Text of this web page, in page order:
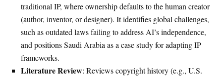
traditional IP, where ownership defaults to the human creator
(author, inventor, or designer). It identifies global challenges,
such as outdated laws failing to address AI’s independence,
and positions Saudi Arabia as a case study for adapting IP
frameworks.
Literature Review: Reviews copyright history (e.g., U.S.